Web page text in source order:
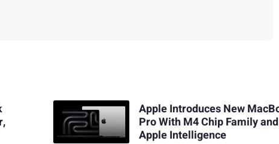
Apple Introduces New
Pro With M4 Chip Family and
Apple Intelligence